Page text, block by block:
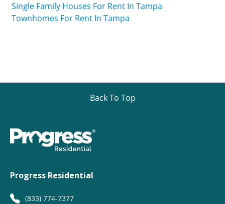
Single Family Houses For Rent In Tampa
Townhomes For Rent In Tampa
Back To Top
Progress Residential
(833) 774-7377